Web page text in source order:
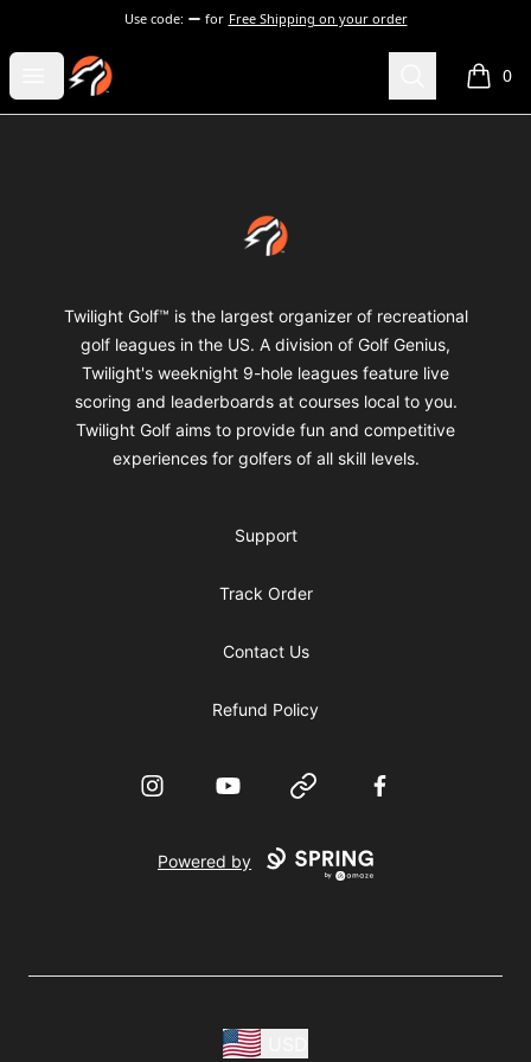
Use code: for Free Shipping on your order
Open menu
Twilight Golf Shop Search 0
items
Twilight Golf Shop
Twilight Golf™ is the largest organizer of recreational
golf leagues in the US. A division of Golf Genius,
Twilight's weeknight 9-hole leagues feature live
scoring and leaderboards at courses local to you.
Twilight Golf aims to provide fun and competitive
experiences for golfers of all skill levels.
Support
Track Order
Contact Us
Refund Policy
InstagramYouTube Website Facebook
Powered by